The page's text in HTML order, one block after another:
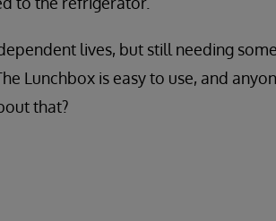
lives, but still needing
Lunchbox is easy to use, and
that?